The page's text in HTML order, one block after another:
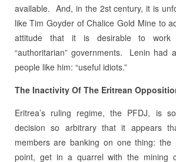
available. And, in the 2st century, it is
like Tim Goyder of Chalice Gold Mine to
attitude that it is desirable to work
“authoritarian” governments. Lenin had
people like him: “useful idiots.”
The Inactivity Of The Eritrean
Eritrea’s ruling regime, the PFDJ, is
decision so arbitrary that it appears
members are banking on one thing: the
point, get in a quarrel with the mining